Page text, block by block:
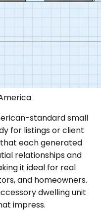
standard small
for listings or client
each generated
relationships and
it ideal for real
and homeowners.
dwelling unit
impress.